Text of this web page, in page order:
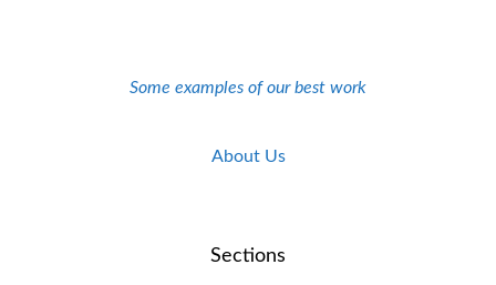
Some examples of our best work
About Us
Sections